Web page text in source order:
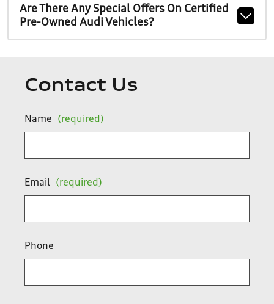
Are There Any Special Offers On Certified
Pre-Owned Audi Vehicles?
Contact Us
Name (required)
Email (required)
Phone